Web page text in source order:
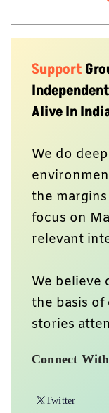
Support
Alive In
We do
the
focus on
relevant
We believe
the basis
stories
Connect
Twitter